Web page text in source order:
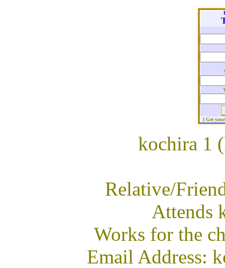
[ Get
kochira 1
Relative/
Attends
Works for the
Email Address: